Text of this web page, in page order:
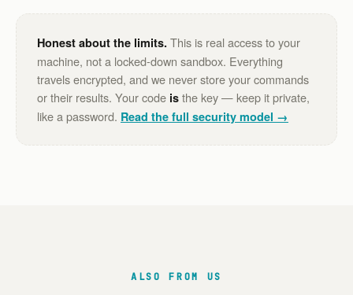
Honest about the limits. This is real access to your
machine, not a locked-down sandbox. Everything
travels encrypted, and we never store your commands
or their results. Your code is the key — keep it private,
like a password. Read the full security model →
ALSO FROM US